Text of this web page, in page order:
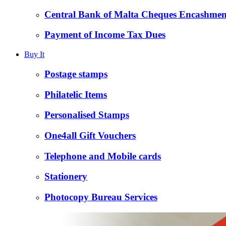
Central Bank of Malta Cheques
Payment of Income Tax Dues
Buy It
Postage stamps
Philatelic Items
Personalised Stamps
One4all Gift Vouchers
Telephone and Mobile cards
Stationery
Photocopy Bureau Services